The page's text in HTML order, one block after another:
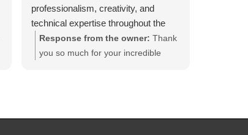
professionalism, creativity, and
technical expertise throughout the
project.​
From the initial consultation, M5
Response from the owner: Thank
you so much for your incredible